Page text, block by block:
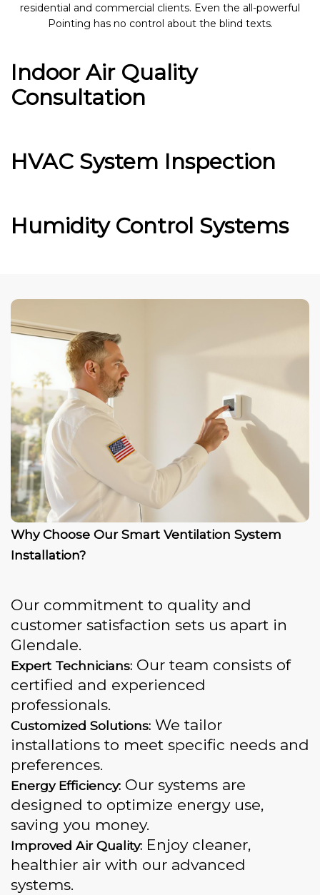
residential and commercial clients. Even the all-powerful
Pointing has no control about the blind texts.
Indoor Air Quality
Consultation
HVAC System Inspection
Humidity Control Systems
Why Choose Our Smart Ventilation System
Installation?
Our commitment to quality and
customer satisfaction sets us apart in
Glendale.
Expert Technicians: Our team consists of
certified and experienced
professionals.
Customized Solutions: We tailor
installations to meet specific needs and
preferences.
Energy Efficiency: Our systems are
designed to optimize energy use,
saving you money.
Improved Air Quality: Enjoy cleaner,
healthier air with our advanced
systems.